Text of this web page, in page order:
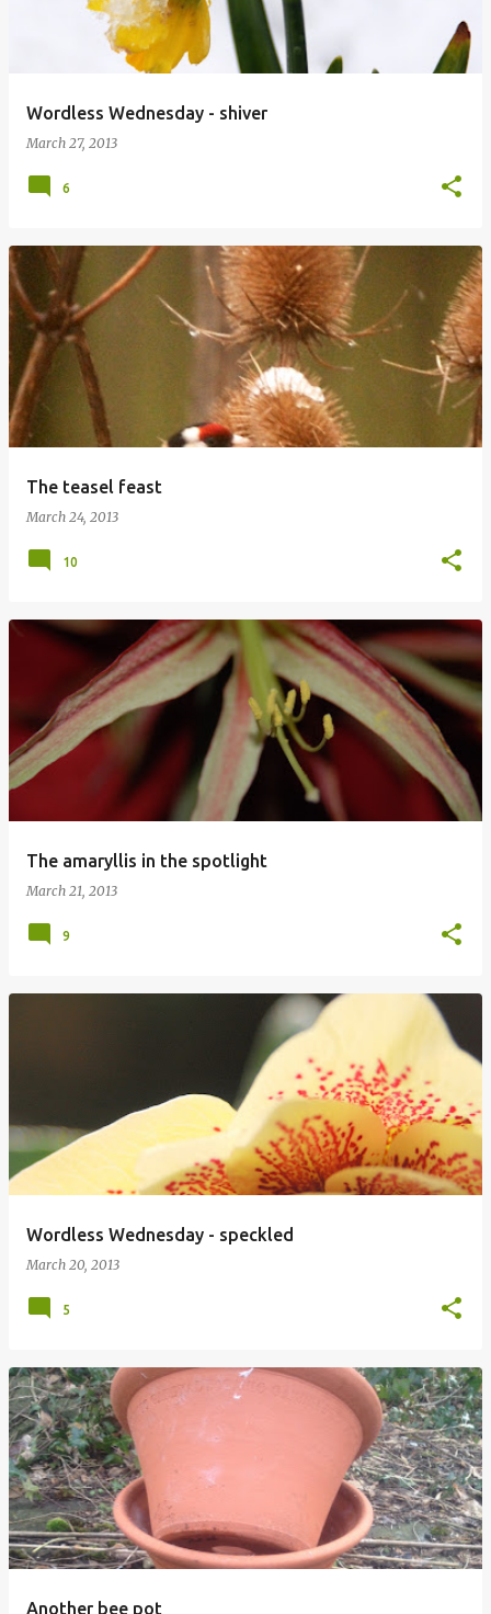
Wordless Wednesday - shiver
March 27, 2013
6
The teasel feast
March 24, 2013
10
The amaryllis in the spotlight
March 21, 2013
9
Wordless Wednesday - speckled
March 20, 2013
5
Another bee pot